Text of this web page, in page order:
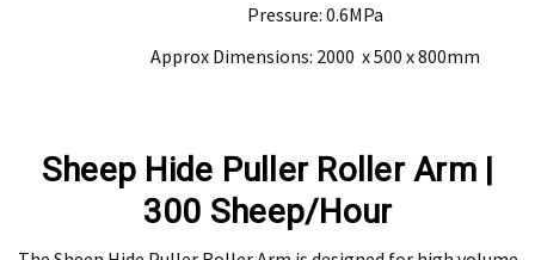
Pressure: 0.6MPa
Approx Dimensions: 2000 x 500 x 800mm
Sheep Hide Puller Roller Arm |
300 Sheep/Hour